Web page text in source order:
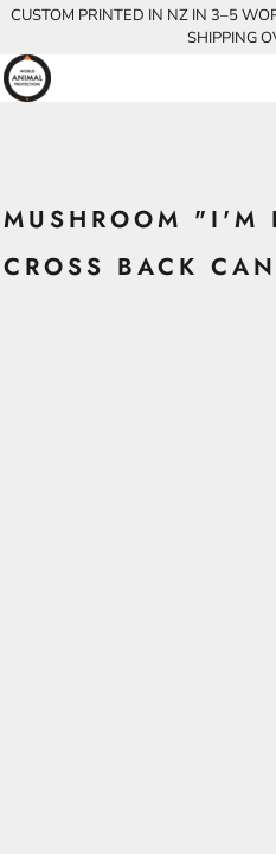
CUSTOM PRINTED IN NZ IN 3–5
SHIPPING
MUSHROOM "I'M
CROSS BACK